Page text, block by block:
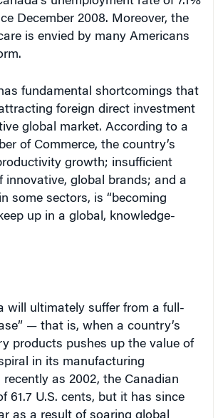
December 2008. Moreover, the
is envied by many Americans
foreign direct investment
global market. According to a
of Commerce, the country’s
growth; insufficient
global brands; and a
some sectors, is “becoming
up in a global, knowledge-
— that is, when a country’s
products pushes up the value of
in its manufacturing
recently as 2002, the Canadian
U.S. cents, but it has since
as a result of soaring global